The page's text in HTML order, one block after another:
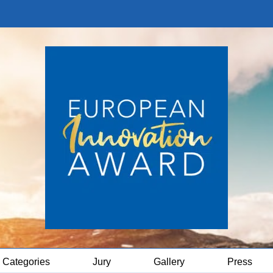
Categories Jury Gallery Press